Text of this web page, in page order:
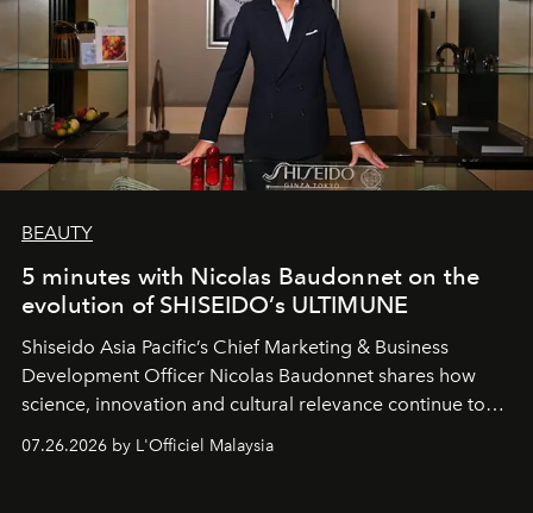
BEAUTY
5 minutes with Nicolas Baudonnet on the
evolution of SHISEIDO’s ULTIMUNE
Shiseido Asia Pacific’s Chief Marketing & Business
Development Officer Nicolas Baudonnet shares how
science, innovation and cultural relevance continue to
shape one of the brand's most iconic skincare
07.26.2026 by L'Officiel Malaysia